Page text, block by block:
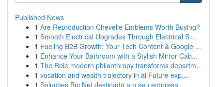
Published News
1 Are Reproduction Chevelle Emblems Worth Buying?
1 Smooth Electrical Upgrades Through Electrical S...
1 Fueling B2B Growth: Your Tech Content & Google ...
1 Enhance Your Bathroom with a Stylish Mirror Cab...
1 The Role modern philanthropy transforms departm...
1 vocation and wealth trajectory in ai Future exp...
1 Soluções Bpi Net destinado a o seu empresa